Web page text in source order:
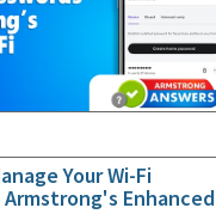
Your Wi-Fi
Enhanced